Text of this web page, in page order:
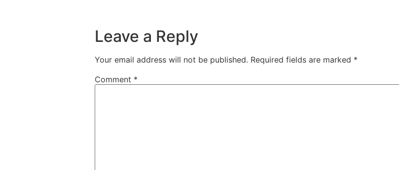
Leave a Reply
Your email address will not be published. Required fields are marked *
Comment *